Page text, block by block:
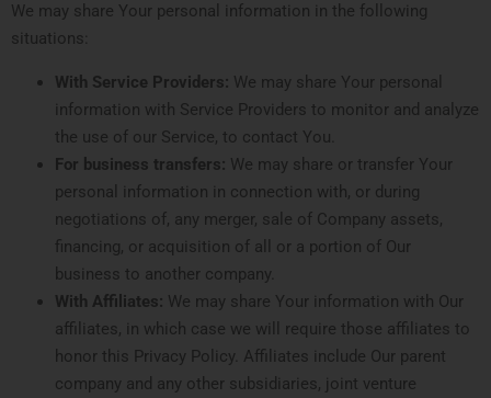
We may share Your personal information in the following
situations:
With Service Providers: We may share Your personal
information with Service Providers to monitor and analyze
the use of our Service, to contact You.
For business transfers: We may share or transfer Your
personal information in connection with, or during
negotiations of, any merger, sale of Company assets,
financing, or acquisition of all or a portion of Our
business to another company.
With Affiliates: We may share Your information with Our
affiliates, in which case we will require those affiliates to
honor this Privacy Policy. Affiliates include Our parent
company and any other subsidiaries, joint venture